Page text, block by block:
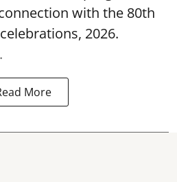
with the 80th
celebrations, 2026.
More